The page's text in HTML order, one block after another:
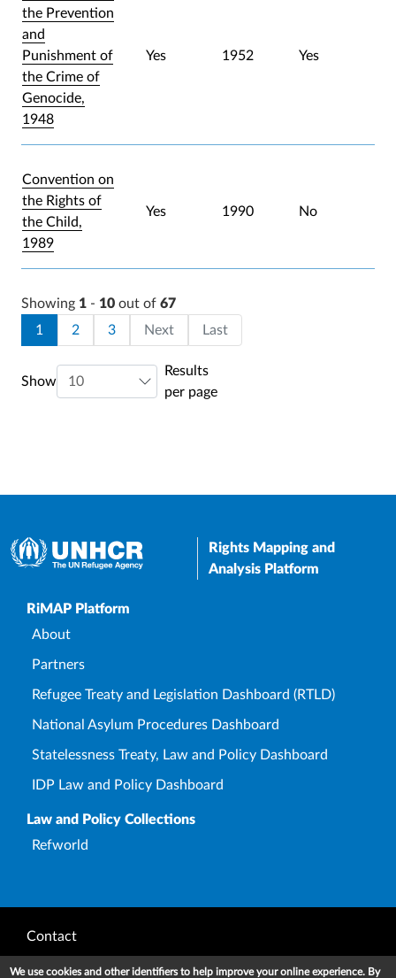
the Prevention
and
Punishment of
the Crime of
Genocide,
1948
Yes 1952 Yes
Convention on
the Rights of
the Child,
1989
Yes 1990 No
Showing 1 - 10 out of 67
Pagination
Current page
1 Page
2 Page
3 Next Last page
Last
Show
Results
per page
Rights Mapping and
Analysis Platform
Upper Footer
RiMAP Platform
About
Partners
Refugee Treaty and Legislation Dashboard (RTLD)
National Asylum Procedures Dashboard
Statelessness Treaty, Law and Policy Dashboard
IDP Law and Policy Dashboard
Law and Policy Collections
Refworld
Footer
Contact
Privacy Notice
We use cookies and other identifiers to help improve your online experience. By